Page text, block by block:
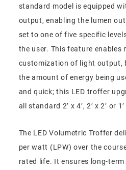
standard model is equipped
output, enabling the lumen
set to one of five specific
the user. This feature enables
customization of light output,
the amount of energy being
and quick; this LED troffer
all standard 2’ x 4’, 2’ x 2’ or
The LED Volumetric Troffer
per watt (LPW) over the
rated life. It ensures long-